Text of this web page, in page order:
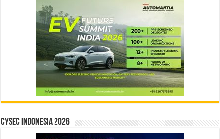
CYSEC INDONESIA 2026